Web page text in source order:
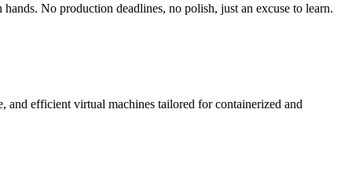
No production deadlines, no polish, just an excuse to learn.
efficient virtual machines tailored for containerized and